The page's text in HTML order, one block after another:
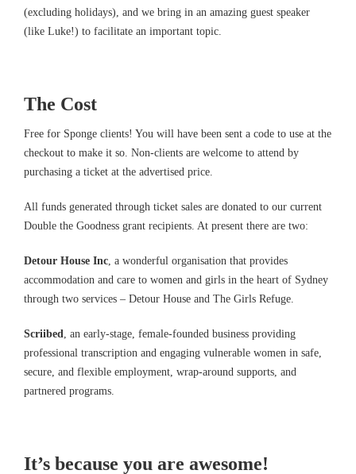
(excluding holidays), and we bring in an amazing guest speaker
(like Luke!) to facilitate an important topic.
The Cost
Free for Sponge clients! You will have been sent a code to use at the
checkout to make it so. Non-clients are welcome to attend by
purchasing a ticket at the advertised price.
All funds generated through ticket sales are donated to our current
Double the Goodness grant recipients. At present there are two:
Detour House Inc , a wonderful organisation that provides
accommodation and care to women and girls in the heart of Sydney
through two services – Detour House and The Girls Refuge.
Scriibed , an early-stage, female-founded business providing
professional transcription and engaging vulnerable women in safe,
secure, and flexible employment, wrap-around supports, and
partnered programs.
It’s because you are awesome!